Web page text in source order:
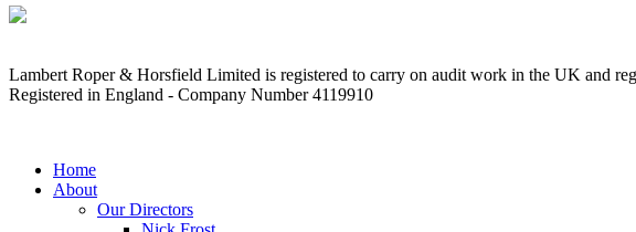
Lambert Roper & Horsfield Limited is registered to carry on audit work in the UK and
Registered in England - Company Number 4119910
Home
About
Our Directors